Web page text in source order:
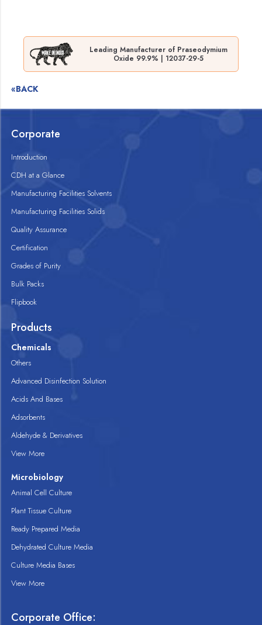
Leading Manufacturer of Praseodymium
Oxide 99.9% | 12037-29-5
«BACK
Corporate
Introduction
CDH at a Glance
Manufacturing Facilities Solvents
Manufacturing Facilities Solids
Quality Assurance
Certification
Grades of Purity
Bulk Packs
Flipbook
Products
Chemicals
Others
Advanced Disinfection Solution
Acids And Bases
Adsorbents
Aldehyde & Derivatives
View More
Microbiology
Animal Cell Culture
Plant Tissue Culture
Ready Prepared Media
Dehydrated Culture Media
Culture Media Bases
View More
Corporate Office: